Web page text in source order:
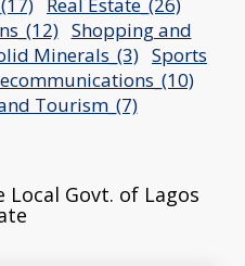
Shopping and
Minerals_(3) Sports
Tourism_(7)
Govt. of Lagos